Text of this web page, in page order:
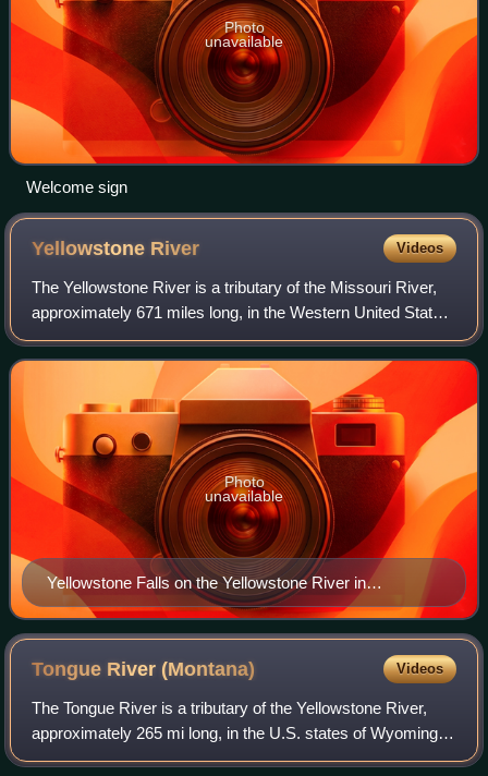
Photo
unavailable
Welcome sign
Yellowstone River Videos
The Yellowstone River is a tributary of the Missouri River,
approximately 671 miles long, in the Western United States.
Considered the principal tributary of the upper Missouri, via
its own tributarie
Yellowstone Falls on the Yellowstone River in
Yellowstone National Park
Photo
unavailable
Tongue River(Montana) Videos
The Tongue River is a tributary of the Yellowstone River,
approximately 265 mi long, in the U.S. states of Wyoming
and Montana. The Tongue rises in Wyoming in the Big Horn